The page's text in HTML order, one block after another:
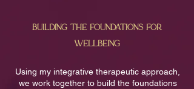
building the foundations for
wellbeing
Using my integrative therapeutic approach,
we work together to build the foundations